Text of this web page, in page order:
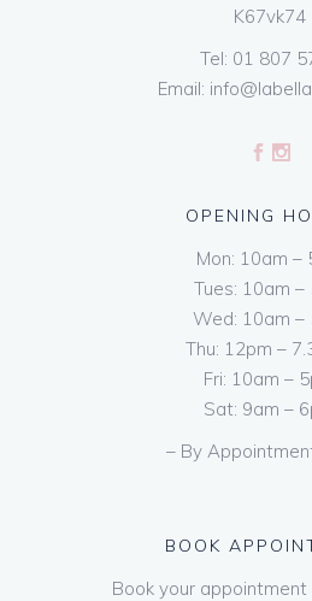
K67vk74
Tel: 01 807
Email:
OPENING
Mon: 10am –
Tues: 10am –
Wed: 10am –
Thu: 12pm –
Fri: 10am –
Sat: 9am –
– By
BOOK
Book your